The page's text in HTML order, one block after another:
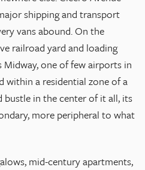
shipping and transport
vans abound. On the
railroad yard and loading
one of few airports in
within a residential zone of a
in the center of it all, its
more peripheral to what
mid-century apartments,